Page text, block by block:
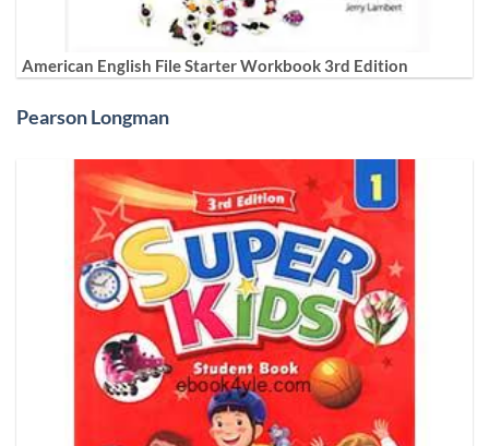
American English File Starter Workbook 3rd Edition
Pearson Longman